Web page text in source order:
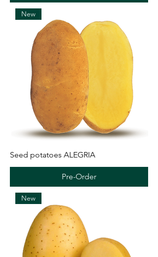
New
Seed potatoes ALEGRIA
Pre-Order
New